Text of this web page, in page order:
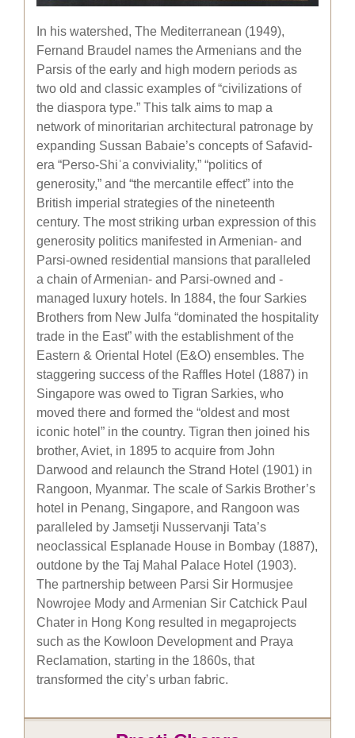
In his watershed, The Mediterranean (1949),
Fernand Braudel names the Armenians and the
Parsis of the early and high modern periods as
two old and classic examples of “civilizations of
the diaspora type.” This talk aims to map a
network of minoritarian architectural patronage by
expanding Sussan Babaie’s concepts of Safavid-
era “Perso-Shiʿa conviviality,” “politics of
generosity,” and “the mercantile effect” into the
British imperial strategies of the nineteenth
century. The most striking urban expression of this
generosity politics manifested in Armenian- and
Parsi-owned residential mansions that paralleled
a chain of Armenian- and Parsi-owned and -
managed luxury hotels. In 1884, the four Sarkies
Brothers from New Julfa “dominated the hospitality
trade in the East” with the establishment of the
Eastern & Oriental Hotel (E&O) ensembles. The
staggering success of the Raffles Hotel (1887) in
Singapore was owed to Tigran Sarkies, who
moved there and formed the “oldest and most
iconic hotel” in the country. Tigran then joined his
brother, Aviet, in 1895 to acquire from John
Darwood and relaunch the Strand Hotel (1901) in
Rangoon, Myanmar. The scale of Sarkis Brother’s
hotel in Penang, Singapore, and Rangoon was
paralleled by Jamsetji Nusservanji Tata’s
neoclassical Esplanade House in Bombay (1887),
outdone by the Taj Mahal Palace Hotel (1903).
The partnership between Parsi Sir Hormusjee
Nowrojee Mody and Armenian Sir Catchick Paul
Chater in Hong Kong resulted in megaprojects
such as the Kowloon Development and Praya
Reclamation, starting in the 1860s, that
transformed the city’s urban fabric.